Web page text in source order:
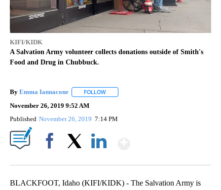
KIFI/KIDK
A Salvation Army volunteer collects donations outside of Smith's
Food and Drug in Chubbuck.
By Emma Iannacone FOLLOW
November 26, 2019 9:52 AM
Published November 26, 2019 7:14 PM
BLACKFOOT, Idaho (KIFI/KIDK) - The Salvation Army is